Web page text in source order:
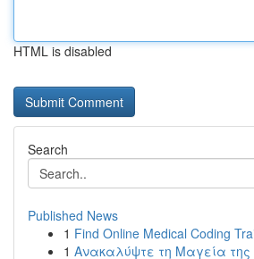
HTML is disabled
Search
Published News
1 Find Online Medical Coding
1 Ανακαλύψτε τη Μαγεία